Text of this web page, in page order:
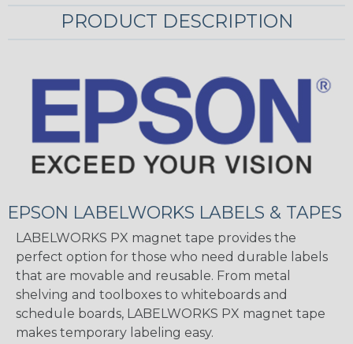
PRODUCT DESCRIPTION
EPSON LABELWORKS LABELS & TAPES
LABELWORKS PX magnet tape provides the
perfect option for those who need durable labels
that are movable and reusable. From metal
shelving and toolboxes to whiteboards and
schedule boards, LABELWORKS PX magnet tape
makes temporary labeling easy.